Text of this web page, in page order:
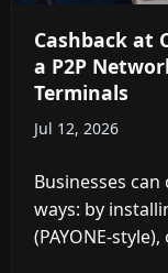
Cashback at
a P2P
Terminals
Jul 12, 2026
Businesses
ways: by
(PAYONE-style),